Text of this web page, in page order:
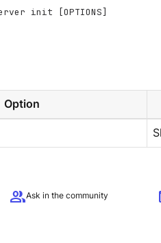
init [OPTIONS]
Option
groupAsk in the community